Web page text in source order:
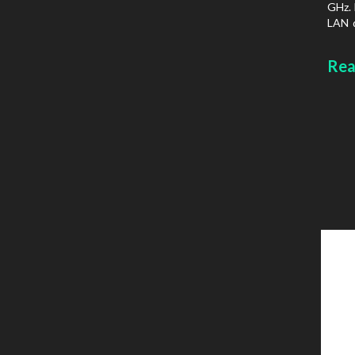
GHz.
LAN